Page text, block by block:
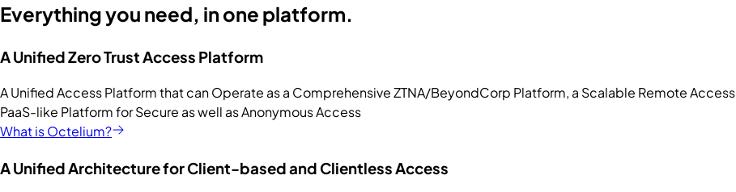
Everything you need, in one platform.
A Unified Zero Trust Access Platform
A Unified Access Platform that can Operate as a Comprehensive ZTNA/BeyondCorp Platform, a Scalable Remote
PaaS-like Platform for Secure as well as Anonymous Access
What is Octelium?
A Unified Architecture for Client-based and Clientless Access